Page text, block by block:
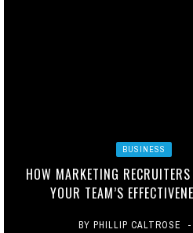
BUSINESS
HOW MARKETING
YOUR TEAM’S
BYPHILLIP CALTROSE